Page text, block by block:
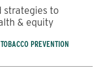
strategies to
& equity
TOBACCO PREVENTION